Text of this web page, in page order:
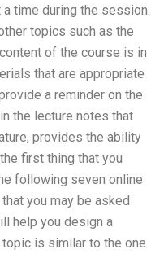
time during the session.
topics such as the
of the course is in
that are appropriate
a reminder on the
the lecture notes that
provides the ability
first thing that you
following seven online
you may be asked
help you design a
is similar to the one